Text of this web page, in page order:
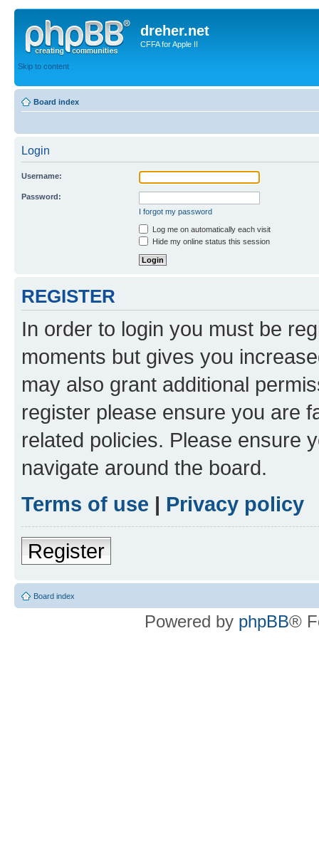
dreher.net
CFFA for Apple II
Skip to content
Board index
Login
Username:
Password:
I forgot my password
Log me on automatically each visit
Hide my online status this session
REGISTER
In order to login you must be
moments but gives you
may also grant additional
register please ensure you are
related policies. Please ensure
navigate around the board.
Terms of use | Privacy policy
Register
Board index
Powered by phpBB®